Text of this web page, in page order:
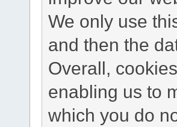
We only use
and then the
Overall,
enabling us to
which you do